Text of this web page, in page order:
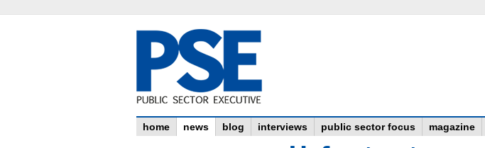
home news blog interviews public sector focus magazine